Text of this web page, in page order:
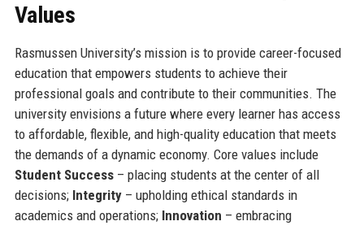
Values
Rasmussen University’s mission is to provide career-focused
education that empowers students to achieve their
professional goals and contribute to their communities. The
university envisions a future where every learner has access
to affordable, flexible, and high-quality education that meets
the demands of a dynamic economy. Core values include
Student Success– placing students at the center of all
decisions; Integrity– upholding ethical standards in
academics and operations; Innovation – embracing